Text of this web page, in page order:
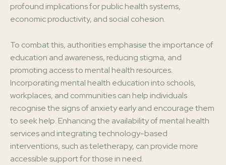
profound implications for public health systems,
economic productivity, and social cohesion.
To combat this, authorities emphasise the importance of
education and awareness, reducing stigma, and
promoting access to mental health resources.
Incorporating mental health education into schools,
workplaces, and communities can help individuals
recognise the signs of anxiety early and encourage them
to seek help. Enhancing the availability of mental health
services and integrating technology-based
interventions, such as teletherapy, can provide more
accessible support for those in need.